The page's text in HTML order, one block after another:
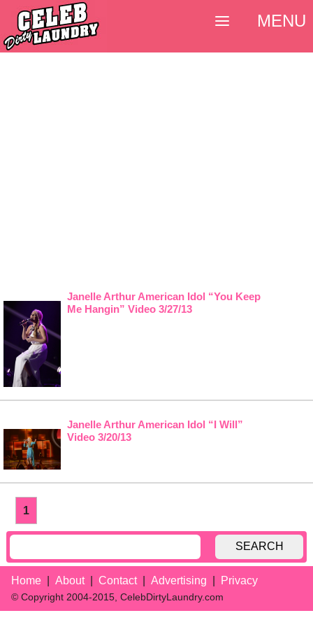
Janelle Arthur American Idol “You Keep
Me Hangin” Video 3/27/13
Janelle Arthur American Idol “I Will”
Video 3/20/13
1
SEARCH
Home About Contact Advertising Privacy
© Copyright 2004-2015, CelebDirtyLaundry.com
MENU